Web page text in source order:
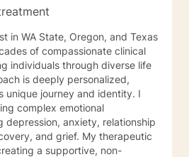
Texas
of compassionate clinical
individuals through diverse life
is deeply personalized,
unique journey and identity. I
complex emotional
depression, anxiety, relationship
grief. My therapeutic
a supportive, non-